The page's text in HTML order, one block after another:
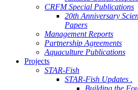
CRFM Special Publications
20th Anniversary
Papers
Management Reports
Partnership Agreements
Aquaculture Publications
Projects
STAR-Fish
STAR-Fish Updates .
Building the